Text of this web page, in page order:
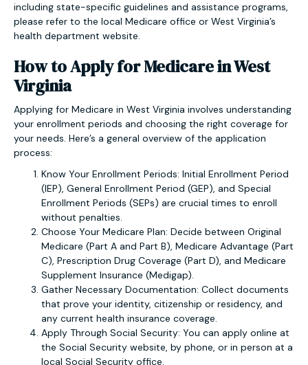
including state-specific guidelines and assistance programs,
please refer to the local Medicare office or West Virginia’s
health department website.
How to Apply for Medicare in West
Virginia
Applying for Medicare in West Virginia involves understanding
your enrollment periods and choosing the right coverage for
your needs. Here’s a general overview of the application
process:
Know Your Enrollment Periods: Initial Enrollment Period
(IEP), General Enrollment Period (GEP), and Special
Enrollment Periods (SEPs) are crucial times to enroll
without penalties.
Choose Your Medicare Plan: Decide between Original
Medicare (Part A and Part B), Medicare Advantage (Part
C), Prescription Drug Coverage (Part D), and Medicare
Supplement Insurance (Medigap).
Gather Necessary Documentation: Collect documents
that prove your identity, citizenship or residency, and
any current health insurance coverage.
Apply Through Social Security: You can apply online at
the Social Security website, by phone, or in person at a
local Social Security office.